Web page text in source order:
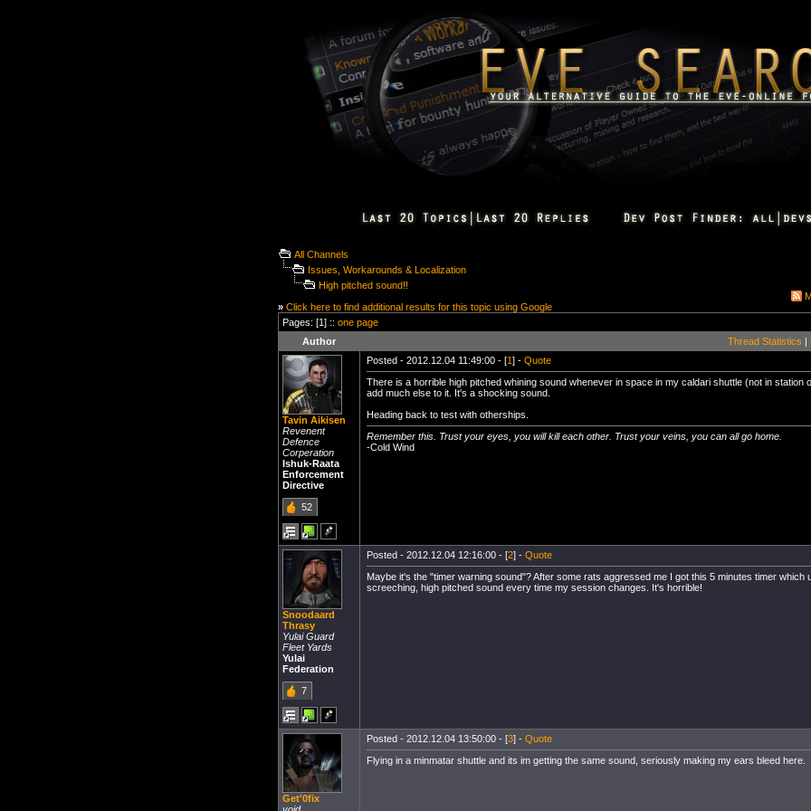
All Channels
Issues, Workarounds & Localization
High pitched sound!!
» Click here to find additional results for this topic using Google
Pages: [1] :: one page
Author
Thread Statistics |
Tavin Aikisen
Revenent
Defence
Corperation
Ishuk-Raata
Enforcement
Directive
52
Posted - 2012.12.04 11:49:00 - [1] - Quote
There is a horrible high pitched whining sound whenever in space in my caldari shuttle (not in station
add much else to it. It's a shocking sound.
Heading back to test with otherships.
Remember this. Trust your eyes, you will kill each other. Trust your veins, you can all go home.
-Cold Wind
Snoodaard
Thrasy
Yulai Guard
Fleet Yards
Yulai
Federation
7
Posted - 2012.12.04 12:16:00 - [2] - Quote
Maybe it's the "timer warning sound"? After some rats aggressed me I got this 5 minutes timer which
screeching, high pitched sound every time my session changes. It's horrible!
Get'0fix
Posted - 2012.12.04 13:50:00 - [3] - Quote
Flying in a minmatar shuttle and its im getting the same sound, seriously making my ears bleed here.